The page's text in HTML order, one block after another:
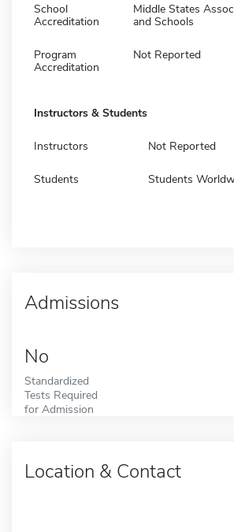
School
Accreditation
Middle States
and Schools
Program
Accreditation
Not Reported
Instructors & Students
Instructors Not Reported
Students Students
Admissions
No
Standardized
Tests Required
for Admission
Location & Contact